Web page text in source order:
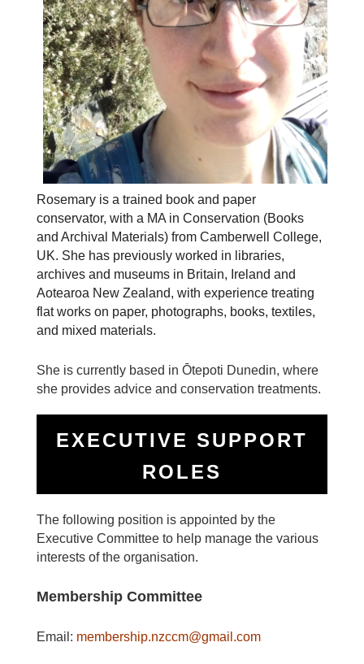
Rosemary is a trained book and paper
conservator, with a MA in Conservation (Books
and Archival Materials) from Camberwell College,
UK. She has previously worked in libraries,
archives and museums in Britain, Ireland and
Aotearoa New Zealand, with experience treating
flat works on paper, photographs, books, textiles,
and mixed materials.
She is currently based in Ōtepoti Dunedin, where
she provides advice and conservation treatments.
EXECUTIVE SUPPORT
ROLES
The following position is appointed by the
Executive Committee to help manage the various
interests of the organisation.
Membership Committee
Email: membership.nzccm@gmail.com